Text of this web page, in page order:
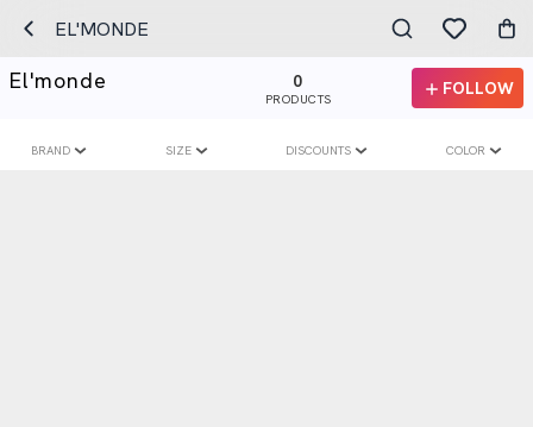
EL'MONDE
El'monde 0
PRODUCTS
FOLLOW
BRAND SIZE DISCOUNTS COLOR